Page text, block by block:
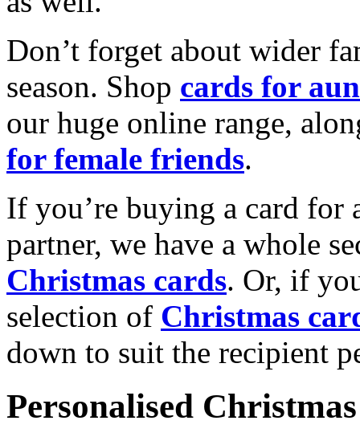
Don’t forget about wider
season. Shop cards for
our huge online range,
for female friends.
If you’re buying a card for
partner, we have a whole
Christmas cards. Or, if
selection of Christmas
down to suit the recipient
Personalised